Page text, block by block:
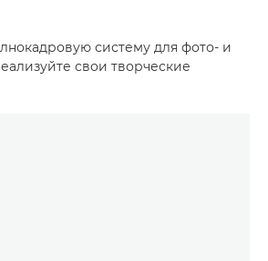
систему для фото- и
свои творческие